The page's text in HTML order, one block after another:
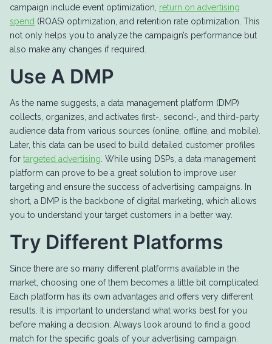
campaign include event optimization, return on advertising
spend (ROAS) optimization, and retention rate optimization. This
not only helps you to analyze the campaign’s performance but
also make any changes if required.
Use A DMP
As the name suggests, a data management platform (DMP)
collects, organizes, and activates first-, second-, and third-party
audience data from various sources (online, offline, and mobile).
Later, this data can be used to build detailed customer profiles
for targeted advertising . While using DSPs, a data management
platform can prove to be a great solution to improve user
targeting and ensure the success of advertising campaigns. In
short, a DMP is the backbone of digital marketing, which allows
you to understand your target customers in a better way.
Try Different Platforms
Since there are so many different platforms available in the
market, choosing one of them becomes a little bit complicated.
Each platform has its own advantages and offers very different
results. It is important to understand what works best for you
before making a decision. Always look around to find a good
match for the specific goals of your advertising campaign.